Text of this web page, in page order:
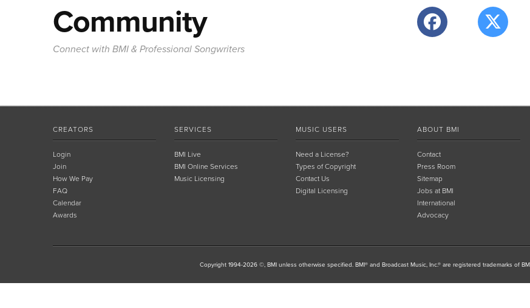
Community
Connect with BMI & Professional Songwriters
CREATORS
Login
Join
How We Pay
FAQ
Calendar
Awards
SERVICES
BMI Live
BMI Online Services
Music Licensing
MUSIC USERS
Need a License?
Types of Copyright
Contact Us
Digital Licensing
ABOUT BMI
Contact
Press Room
Sitemap
Jobs at BMI
International
Advocacy
Copyright 1994-2026 ©, BMI unless otherwise specified. BMI® and Broadcast Music, Inc.® are registered trademarks of BMI